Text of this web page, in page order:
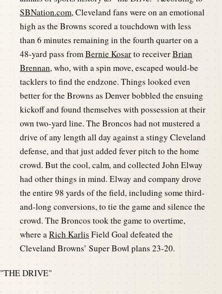
SBNation.com, Cleveland fans were on an emotional
high as the Browns scored a touchdown with less
than 6 minutes remaining in the fourth quarter on a
48-yard pass fromBernie Kosarto receiverBrian
Brennan, who, with a spin move, escaped would-be
tacklers to find the endzone. Things looked even
better for the Browns as Denver bobbled the ensuing
kickoff and found themselves with possession at their
own two-yard line. The Broncos had not mustered a
drive of any length all day against a stingy Cleveland
defense, and that just added fever pitch to the home
crowd. But the cool, calm, and collected John Elway
had other things in mind. Elway and company drove
the entire 98 yards of the field, including some third-
and-long conversions, to tie the game and silence the
crowd. The Broncos took the game to overtime,
where aRich Karlis Field Goal defeated the
Cleveland Browns’ Super Bowl plans 23-20.
"THE DRIVE"